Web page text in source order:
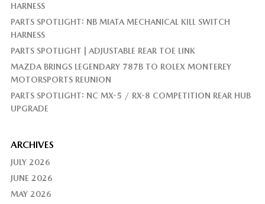
HARNESS
PARTS SPOTLIGHT: NB MIATA MECHANICAL KILL SWITCH
HARNESS
PARTS SPOTLIGHT | ADJUSTABLE REAR TOE LINK
MAZDA BRINGS LEGENDARY 787B TO ROLEX MONTEREY
MOTORSPORTS REUNION
PARTS SPOTLIGHT: NC MX-5 / RX-8 COMPETITION REAR HUB
UPGRADE
ARCHIVES
JULY 2026
JUNE 2026
MAY 2026